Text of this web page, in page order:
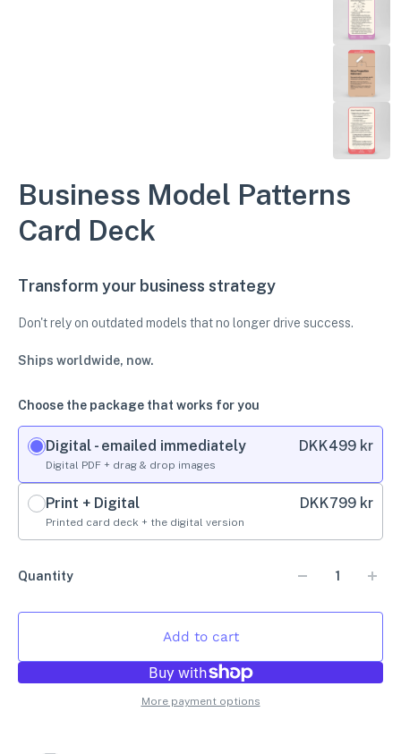
Business Model Patterns
Card Deck
Transform your business strategy
Don't rely on outdated models that no longer drive success.
Ships worldwide, now.
Choose the package that works for you
Digital - emailed immediately
Digital PDF + drag & drop images
DKK499 kr
Print + Digital
Printed card deck + the digital version
DKK799 kr
Quantity
Add to cart
More payment options